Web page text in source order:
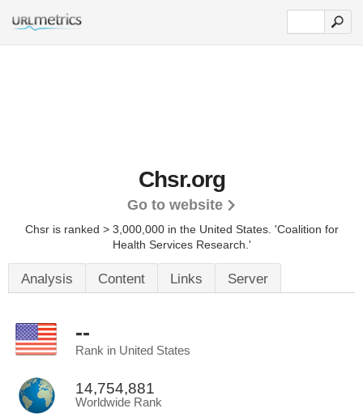
Chsr.org
Go to website
Chsr is ranked > 3,000,000 in the United States. 'Coalition for
Health Services Research.'
Analysis Content Links Server
--
Rank in United States
14,754,881
Worldwide Rank